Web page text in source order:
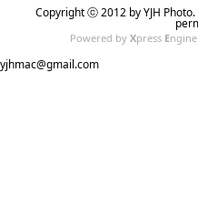
Copyright ⓒ 2012 by YJH
Powered by Xpress Engine
yjhmac@gmail.com